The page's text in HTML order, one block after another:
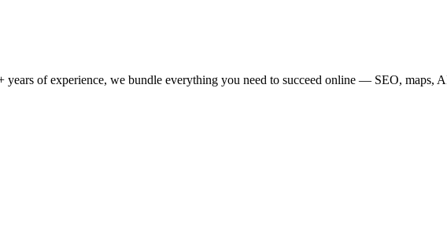
years of experience, we bundle everything you need to succeed online — SEO, maps,